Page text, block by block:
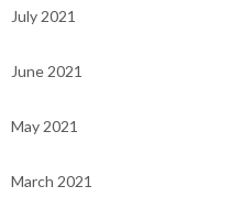
July 2021
June 2021
May 2021
March 2021